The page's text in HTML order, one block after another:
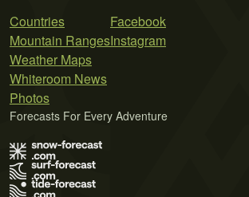
Countries
Mountain Ranges
Weather Maps
Whiteroom News
Photos
Facebook
Instagram
Forecasts For Every Adventure